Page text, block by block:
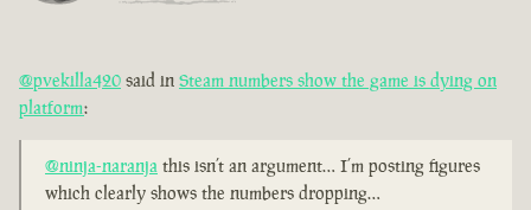
@pvekilla420 said in Steam numbers show the game is dying on
platform:
@ninja-naranja this isn’t an argument… I’m posting figures
which clearly shows the numbers dropping…